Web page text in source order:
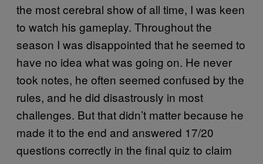
the most cerebral show of all time, I was keen
to watch his gameplay. Throughout the
season I was disappointed that he seemed to
have no idea what was going on. He never
took notes, he often seemed confused by the
rules, and he did disastrously in most
challenges. But that didn’t matter because he
made it to the end and answered 17/20
questions correctly in the final quiz to claim